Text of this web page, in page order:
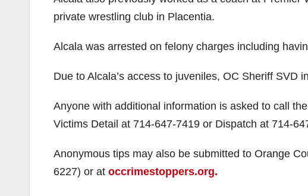
private wrestling club in Placentia.
Alcala was arrested on felony charges including
Due to Alcala’s access to juveniles, OC Sheriff SVD
Anyone with additional information is asked to call
Victims Detail at 714-647-7419 or Dispatch at 714-
Anonymous tips may also be submitted to Orange
6227) or at occrimestoppers.org.